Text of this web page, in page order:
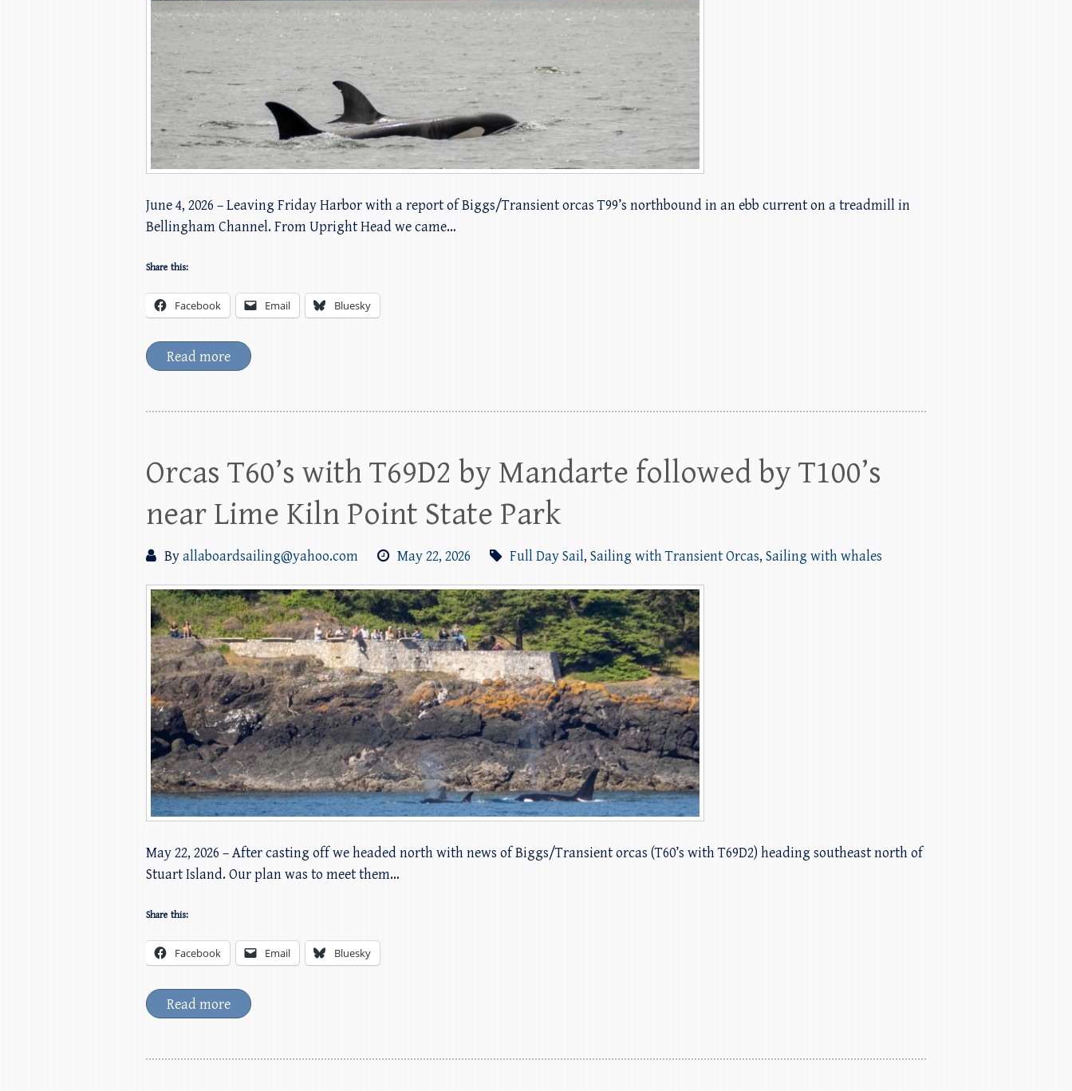
June 4, 2026 – Leaving Friday Harbor with a report of Biggs/Transient orcas T99’s northbound in an ebb current on a treadmill in
Bellingham Channel. From Upright Head we came…
Share this:
Facebook Email Bluesky
Read more
Orcas T60’s with T69D2 by Mandarte followed by T100’s
near Lime Kiln Point State Park
Byallaboardsailing@yahoo.com May 22, 2026 Full Day Sail, Sailing with Transient Orcas, Sailing with whales
May 22, 2026 – After casting off we headed north with news of Biggs/Transient orcas (T60’s with T69D2) heading southeast north of
Stuart Island. Our plan was to meet them…
Share this:
Facebook Email Bluesky
Read more